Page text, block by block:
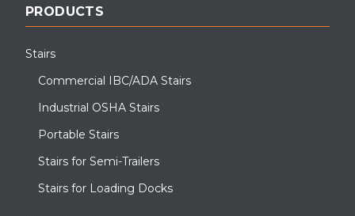
PRODUCTS
Stairs
Commercial IBC/ADA Stairs
Industrial OSHA Stairs
Portable Stairs
Stairs for Semi-Trailers
Stairs for Loading Docks